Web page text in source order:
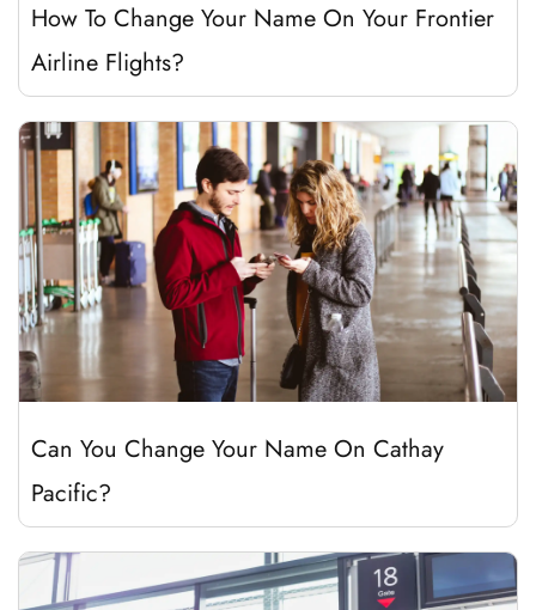
How To Change Your Name On Your Frontier
Airline Flights?
Can You Change Your Name On Cathay
Pacific?